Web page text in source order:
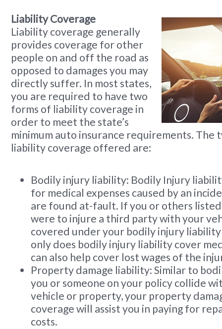
Liability Coverage
Liability coverage generally
provides coverage for other
people on and off the road as
opposed to damages you may
directly suffer. In most states,
you are required to have two
forms of liability coverage in
order to meet the state’s
minimum auto insurance requirements. The
liability coverage offered are:
Bodily injury liability: Bodily Injury
for medical expenses caused by an
are found at-fault. If you or others
were to injure a third party with your
covered under your bodily injury
only does bodily injury liability cover
can also help cover lost wages of the
Property damage liability: Similar to
you or someone on your policy collide
vehicle or property, your property
coverage will assist you in paying for
costs.